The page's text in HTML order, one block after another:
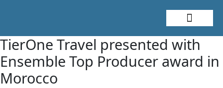
TierOne Travel presented with
Ensemble Top Producer award in
Morocco